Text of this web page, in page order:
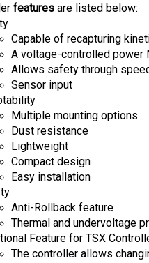
A voltage-controlled power
Allows safety through
Sensor input
Multiple mounting options
Dust resistance
Lightweight
Compact design
Easy installation
Thermal and undervoltage
Feature for TSX
The controller allows